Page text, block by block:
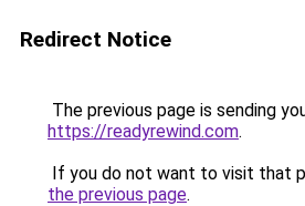
Redirect Notice
The previous page is sending
https://readyrewind.com.
If you do not want to visit that
the previous page.